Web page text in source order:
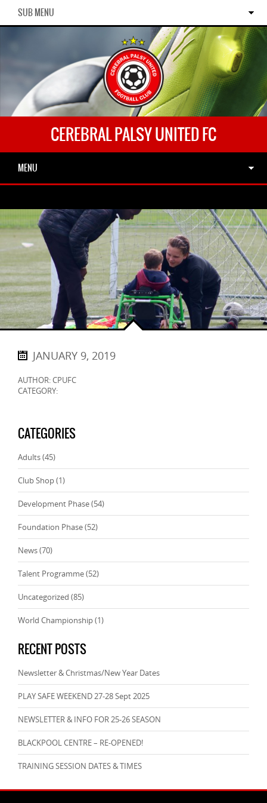
SUB MENU
CEREBRAL PALSY UNITED FC
MENU
JANUARY 9, 2019
AUTHOR: CPUFC
CATEGORY:
CATEGORIES
Adults(45)
Club Shop(1)
Development Phase(54)
Foundation Phase(52)
News(70)
Talent Programme(52)
Uncategorized (85)
World Championship(1)
RECENT POSTS
Newsletter & Christmas/New Year Dates
PLAY SAFE WEEKEND 27-28 Sept 2025
NEWSLETTER & INFO FOR 25-26 SEASON
BLACKPOOL CENTRE – RE-OPENED!
TRAINING SESSION DATES & TIMES